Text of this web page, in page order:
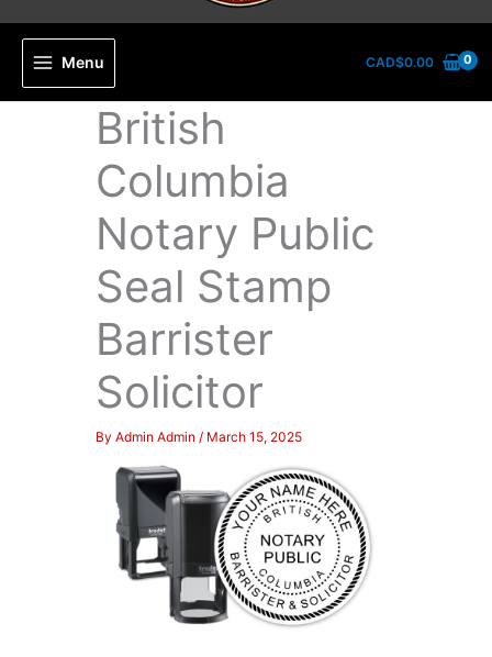
Menu CAD$0.00
British
Columbia
Notary Public
Seal Stamp
Barrister
Solicitor
By Admin Admin / March 15, 2025